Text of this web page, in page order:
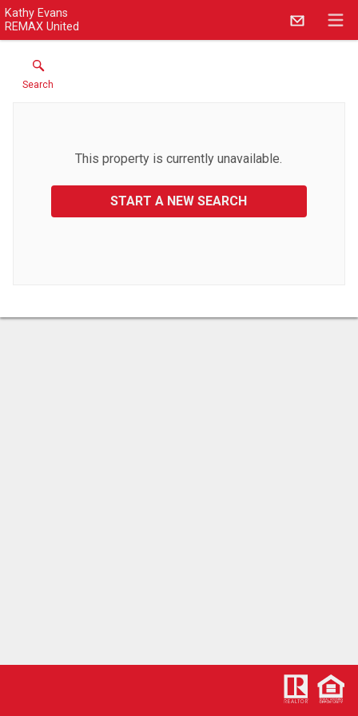
Kathy Evans
REMAX United
Search
This property is currently unavailable.
START A NEW SEARCH